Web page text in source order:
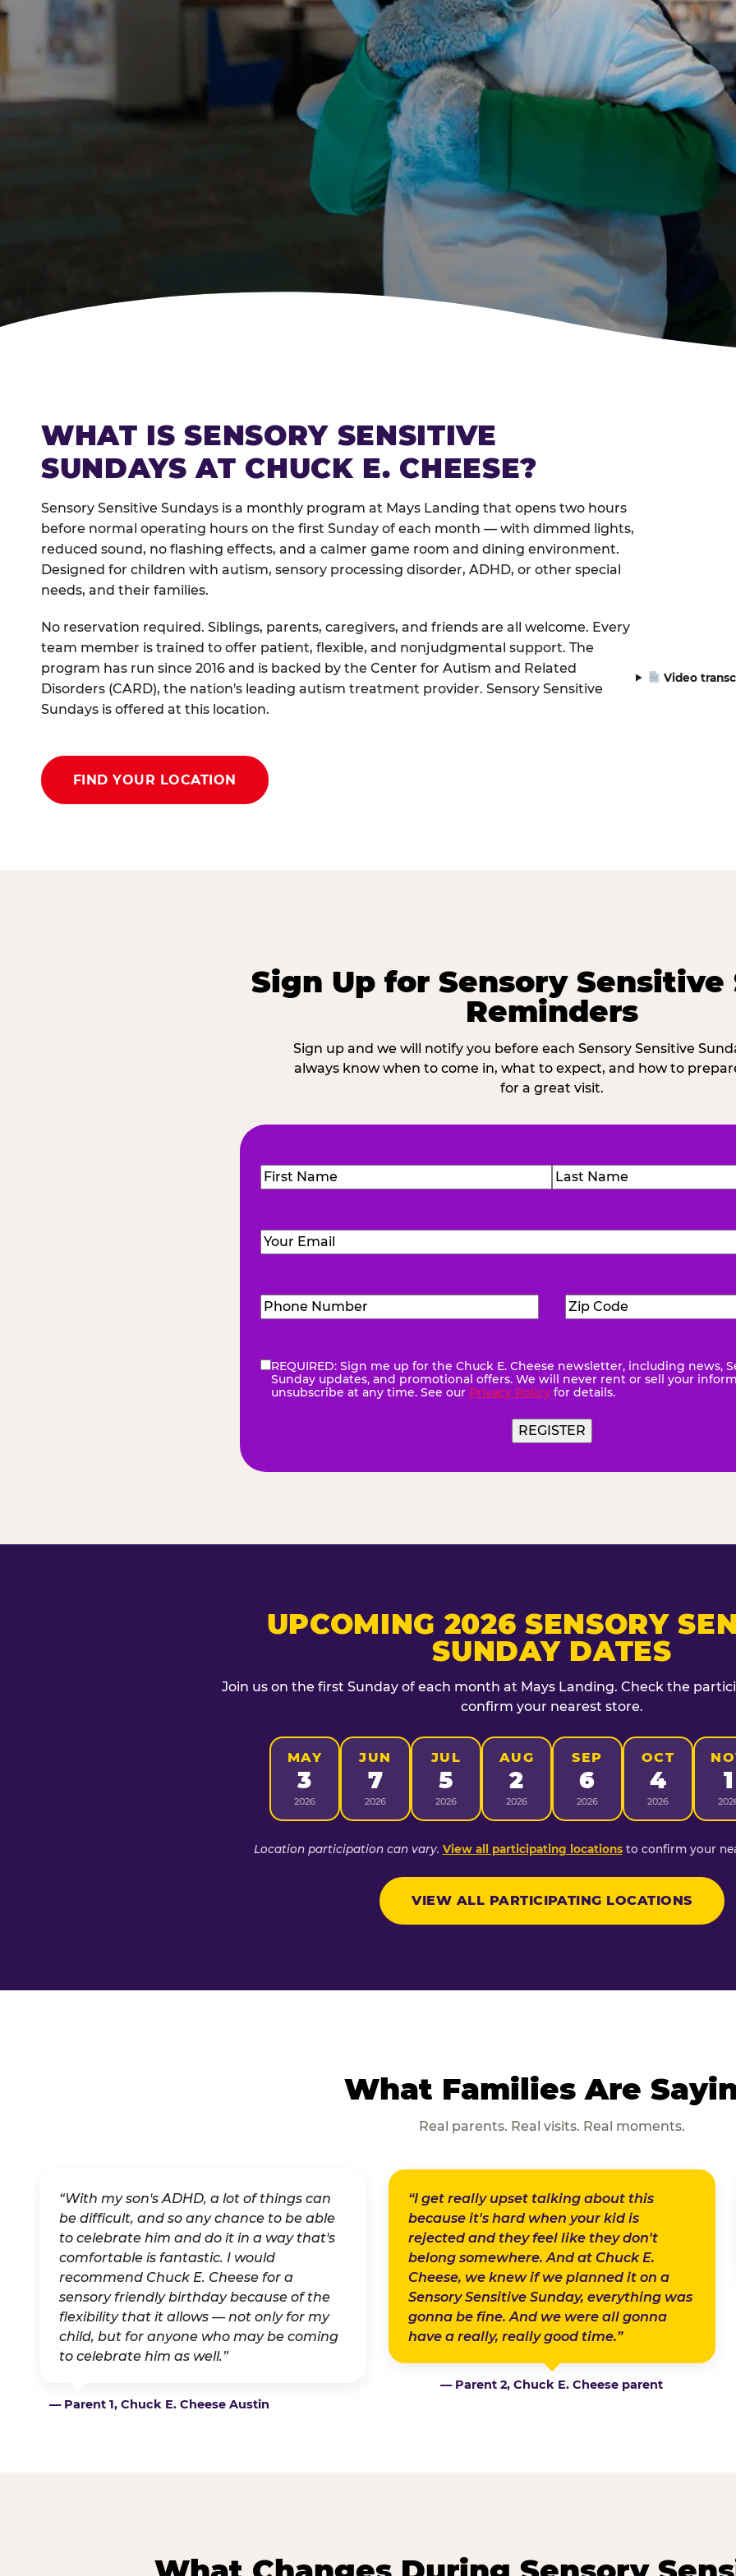
WHAT IS SENSORY SENSITIVE
SUNDAYS AT CHUCK E. CHEESE?
Sensory Sensitive Sundays is a monthly program at Mays Landing that opens two hours
before normal operating hours on the first Sunday of each month — with dimmed lights,
reduced sound, no flashing effects, and a calmer game room and dining environment.
Designed for children with autism, sensory processing disorder, ADHD, or other special
needs, and their families.
No reservation required. Siblings, parents, caregivers, and friends are all welcome. Every
team member is trained to offer patient, flexible, and nonjudgmental support. The
program has run since 2016 and is backed by the Center for Autism and Related
Disorders (CARD), the nation's leading autism treatment provider. Sensory Sensitive
Sundays is offered at this location.
FIND YOUR LOCATION
Video
Sign Up for Sensory Sensitive
Reminders
Sign up and we will notify you before each Sensory Sensitive
always know when to come in, what to expect, and how to
for a great visit.
Name(Required)
Email (Required)
Phone
Number(Required)
Zip
Code(Required)
eNewsletter(Required)
REQUIRED: Sign me up for the Chuck E. Cheese newsletter, including news,
Sunday updates, and promotional offers. We will never rent or sell your
unsubscribe at any time. See our Privacy Policy for details.
UPCOMING 2026 SENSORY
SUNDAY DATES
Join us on the first Sunday of each month at Mays Landing. Check the
confirm your nearest store.
MAY
3
2026
JUN
7
2026
JUL
5
2026
AUG
2
2026
SEP
6
2026
OCT
4
2026
1
Location participation can vary. View all participating locationsto confirm your
VIEW ALL PARTICIPATING LOCATIONS
What Families Are
Real parents. Real visits. Real moments.
“With my son's ADHD, a lot of things can
be difficult, and so any chance to be able
to celebrate him and do it in a way that's
comfortable is fantastic. I would
recommend Chuck E. Cheese for a
sensory friendly birthday because of the
flexibility that it allows — not only for my
child, but for anyone who may be coming
to celebrate him as well.”
— Parent 1, Chuck E. Cheese Austin
“I get really upset talking about this
because it's hard when your kid is
rejected and they feel like they don't
belong somewhere. And at Chuck E.
Cheese, we knew if we planned it on a
Sensory Sensitive Sunday, everything was
gonna be fine. And we were all gonna
have a really, really good time.”
— Parent 2, Chuck E. Cheese parent